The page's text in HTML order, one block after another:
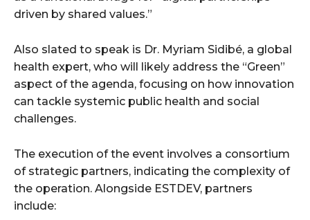
driven by shared values.”
Also slated to speak is Dr. Myriam Sidibé, a global
health expert, who will likely address the “Green”
aspect of the agenda, focusing on how innovation
can tackle systemic public health and social
challenges.
The execution of the event involves a consortium
of strategic partners, indicating the complexity of
the operation. Alongside ESTDEV, partners
include: